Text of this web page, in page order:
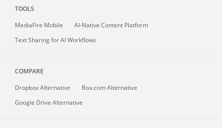
TOOLS
MediaFire Mobile
AI-Native Content Platform
Text Sharing for AI Workflows
COMPARE
Dropbox Alternative
Box.com Alternative
Google Drive Alternative